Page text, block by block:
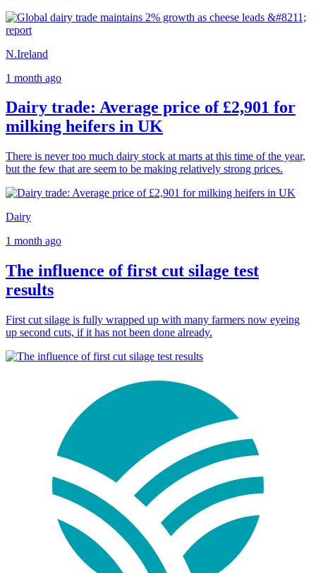
N.Ireland
1 month ago
Dairy trade: Average price of £2,901 for
milking heifers in UK
There is never too much dairy stock at marts at this time of the year,
but the few that are seem to be making relatively strong prices.
Dairy
1 month ago
The influence of first cut silage test
results
First cut silage is fully wrapped up with many farmers now eyeing
up second cuts, if it has not been done already.